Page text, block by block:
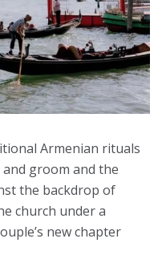
Armenian rituals
groom and the
the backdrop of
church under a
new chapter